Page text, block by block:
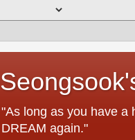
"As long as you have a
DREAM again."